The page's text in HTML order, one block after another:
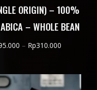
ORIGIN) – 100%
– WHOLE BEAN
– Rp310.000Price
through